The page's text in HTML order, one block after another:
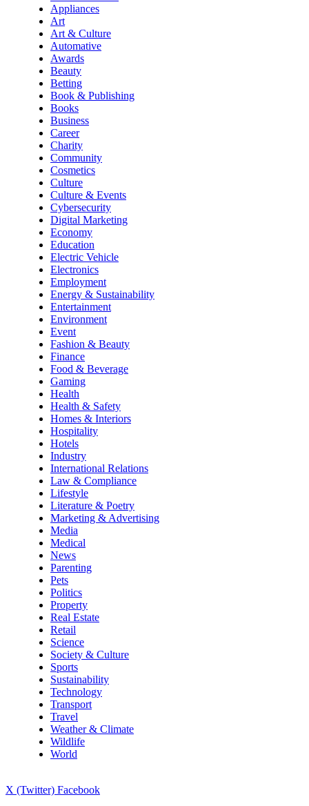
Appliances
Art
Art & Culture
Automative
Awards
Beauty
Betting
Book & Publishing
Books
Business
Career
Charity
Community
Cosmetics
Culture
Culture & Events
Cybersecurity
Digital Marketing
Economy
Education
Electric Vehicle
Electronics
Employment
Energy & Sustainability
Entertainment
Environment
Event
Fashion & Beauty
Finance
Food & Beverage
Gaming
Health
Health & Safety
Homes & Interiors
Hospitality
Hotels
Industry
International Relations
Law & Compliance
Lifestyle
Literature & Poetry
Marketing & Advertising
Media
Medical
News
Parenting
Pets
Politics
Property
Real Estate
Retail
Science
Society & Culture
Sports
Sustainability
Technology
Transport
Travel
Weather & Climate
Wildlife
World
X (Twitter) Facebook